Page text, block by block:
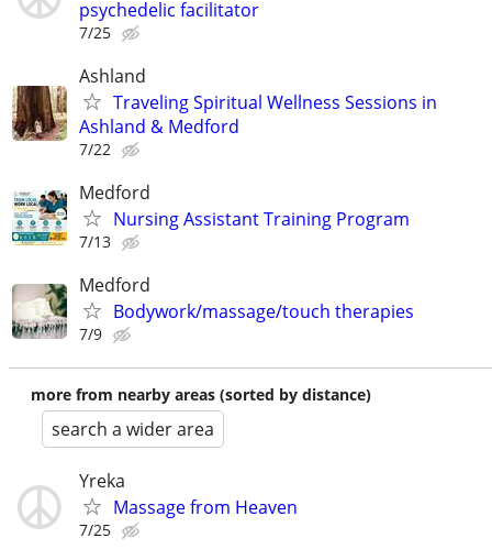
psychedelic facilitator
7/25
Ashland
Traveling Spiritual Wellness Sessions in
Ashland & Medford
7/22
Medford
Nursing Assistant Training Program
7/13
Medford
Bodywork/massage/touch therapies
7/9
more from nearby areas (sorted by distance)
search a wider area
Yreka
Massage from Heaven
7/25